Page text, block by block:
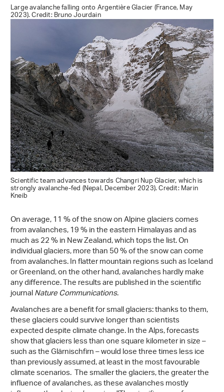
Large avalanche falling onto Argentière Glacier (France, May
2023). Credit: Bruno Jourdain
Scientific team advances towards Changri Nup Glacier, which is
strongly avalanche-fed (Nepal, December 2023). Credit: Marin
Kneib
On average, 11 % of the snow on Alpine glaciers comes
from avalanches, 19 % in the eastern Himalayas and as
much as 22 % in New Zealand, which tops the list. On
individual glaciers, more than 50 % of the snow can come
from avalanches. In flatter mountain regions such as Iceland
or Greenland, on the other hand, avalanches hardly make
any difference. The results are published in the scientific
journalNature Communications.
Avalanches are a benefit for small glaciers: thanks to them,
these glaciers could survive longer than scientists
expected despite climate change. In the Alps, forecasts
show that glaciers less than one square kilometer in size –
such as the Glärnischfirn – would lose three times less ice
than previously assumed, at least in the most favourable
climate scenarios. The smaller the glaciers, the greater the
influence of avalanches, as these avalanches mostly